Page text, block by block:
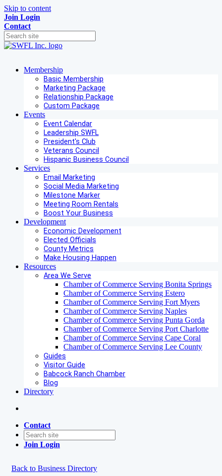
Skip to content
Join Login
Contact
Membership
Basic Membership
Marketing Package
Relationship Package
Custom Package
Events
Event Calendar
Leadership SWFL
President's Club
Veterans Council
Hispanic Business Council
Services
Email Marketing
Social Media Marketing
Milestone Marker
Meeting Room Rentals
Boost Your Business
Development
Economic Development
Elected Officials
County Metrics
Make Housing Happen
Resources
Area We Serve
Chamber of Commerce Serving Bonita Springs
Chamber of Commerce Serving Estero
Chamber of Commerce Serving Fort Myers
Chamber of Commerce Serving Naples
Chamber of Commerce Serving Punta Gorda
Chamber of Commerce Serving Port Charlotte
Chamber of Commerce Serving Cape Coral
Chamber of Commerce Serving Lee County
Guides
Visitor Guide
Babcock Ranch Chamber
Blog
Directory
Contact
Join Login
Back to Business Directory